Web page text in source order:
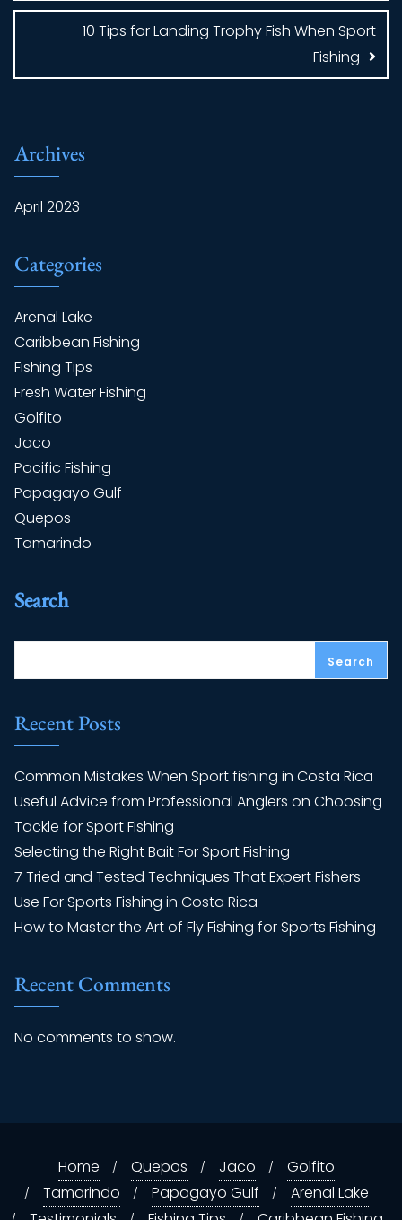
10 Tips for Landing Trophy Fish When Sport
Fishing
Archives
April 2023
Categories
Arenal Lake
Caribbean Fishing
Fishing Tips
Fresh Water Fishing
Golfito
Jaco
Pacific Fishing
Papagayo Gulf
Quepos
Tamarindo
Search
Search
Recent Posts
Common Mistakes When Sport fishing in Costa Rica
Useful Advice from Professional Anglers on Choosing
Tackle for Sport Fishing
Selecting the Right Bait For Sport Fishing
7 Tried and Tested Techniques That Expert Fishers
Use For Sports Fishing in Costa Rica
How to Master the Art of Fly Fishing for Sports Fishing
Recent Comments
No comments to show.
Home Quepos Jaco
Golfito
Tamarindo
Papagayo Gulf
Arenal Lake